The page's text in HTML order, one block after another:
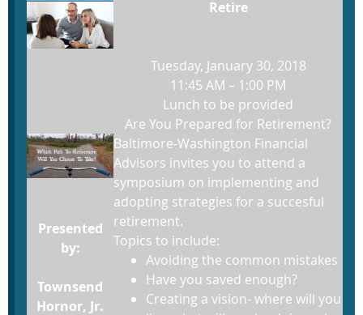
Retire
Tuesday, January 30, 2018
11:45 AM – 1:00 PM
Lunch to be provided
Are You Prepared for Retirement?
Presented
by:
Townsend
Hornor, Jr.
Baltimore-Washington Financial
Advisors invites you to attend a
symposium on implementing and
adopting strategies for a succesful
retirement.
Topics to include:
Avoiding the common mistakes
Have you saved enough?
Creating a vision- where will you